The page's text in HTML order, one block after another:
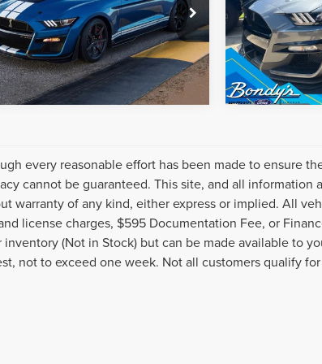
1FA6P8SJXM5502619Stock:C9666A
P8S
15,277 mi Ext. Int.
VIN:
Model:
P8S
Available
every reasonable effort has been made to ensure
cannot be guaranteed. This site, and all
warranty of any kind, either express or implied. All
license charges, $595 Documentation Fee, or
inventory (Not in Stock) but can be made available to
not to exceed one week. Not all customers qualify